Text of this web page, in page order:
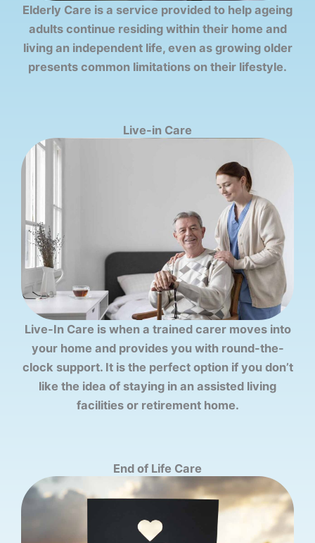
Elderly Care is a service provided to help ageing
adults continue residing within their home and
living an independent life, even as growing older
presents common limitations on their lifestyle.
Live-in Care
Live-In Care is when a trained carer moves into
your home and provides you with round-the-
clock support. It is the perfect option if you don’t
like the idea of staying in an assisted living
facilities or retirement home.
End of Life Care